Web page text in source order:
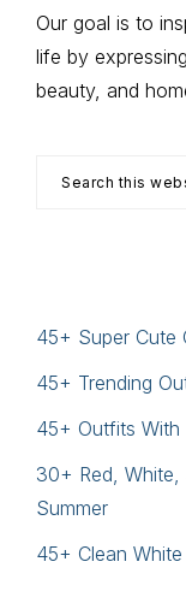
Our goal is to
life by
beauty, and
45+ Super Cute
45+ Trending
45+ Outfits With
30+ Red, White,
Summer
45+ Clean